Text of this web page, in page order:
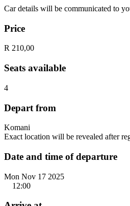
Car details will be communicated to
Price
R 210,00
Seats available
4
Depart from
Komani
Exact location will be revealed after
Date and time of departure
Mon Nov 17 2025
12:00